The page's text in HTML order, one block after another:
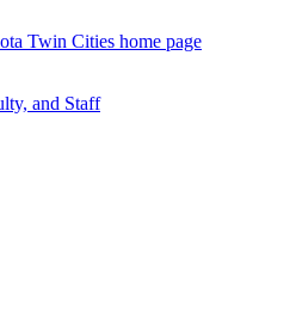
Twin Cities home page
and Staff